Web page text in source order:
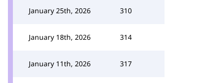
January 25th, 2026 310
January 18th, 2026 314
January 11th, 2026 317